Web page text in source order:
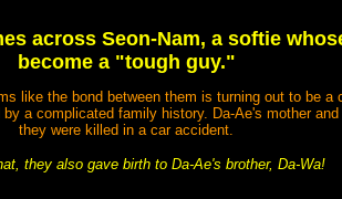
across Seon-Nam, a softie
become a "tough guy."
like the bond between them is turning out to be a
a complicated family history. Da-Ae's mother
they were killed in a car accident.
they also gave birth to Da-Ae's brother, Da-Wa!